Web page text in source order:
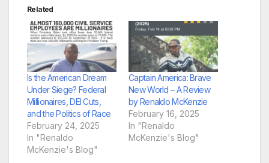
Related
Is the American Dream
Under Siege? Federal
Millionaires, DEI Cuts,
and the Politics of Race
February 24, 2025
In "Renaldo
McKenzie's Blog"
Captain America: Brave
New World – A Review
by Renaldo McKenzie
February 16, 2025
In "Renaldo
McKenzie's Blog"